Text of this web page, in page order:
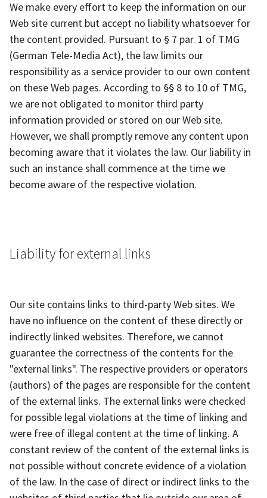
We make every effort to keep the information on our
Web site current but accept no liability whatsoever for
the content provided. Pursuant to § 7 par. 1 of TMG
(German Tele-Media Act), the law limits our
responsibility as a service provider to our own content
on these Web pages. According to §§ 8 to 10 of TMG,
we are not obligated to monitor third party
information provided or stored on our Web site.
However, we shall promptly remove any content upon
becoming aware that it violates the law. Our liability in
such an instance shall commence at the time we
become aware of the respective violation.
Liability for external links
Our site contains links to third-party Web sites. We
have no influence on the content of these directly or
indirectly linked websites. Therefore, we cannot
guarantee the correctness of the contents for the
"external links". The respective providers or operators
(authors) of the pages are responsible for the content
of the external links. The external links were checked
for possible legal violations at the time of linking and
were free of illegal content at the time of linking. A
constant review of the content of the external links is
not possible without concrete evidence of a violation
of the law. In the case of direct or indirect links to the